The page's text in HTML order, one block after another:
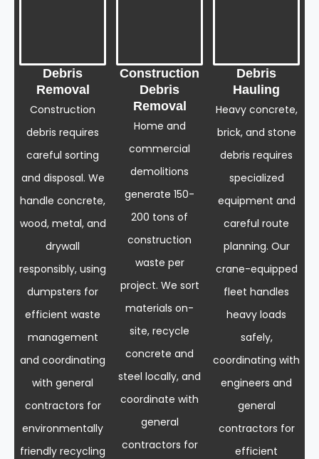
Debris
Removal
Construction
debris requires
careful sorting
and disposal. We
handle concrete,
wood, metal, and
drywall
responsibly, using
dumpsters for
efficient waste
management
and coordinating
with general
contractors for
environmentally
friendly recycling
Construction
Debris
Removal
Home and
commercial
demolitions
generate 150-
200 tons of
construction
waste per
project. We sort
materials on-
site, recycle
concrete and
steel locally, and
coordinate with
general
contractors for
Debris
Hauling
Heavy concrete,
brick, and stone
debris requires
specialized
equipment and
careful route
planning. Our
crane-equipped
fleet handles
heavy loads
safely,
coordinating with
engineers and
general
contractors for
efficient